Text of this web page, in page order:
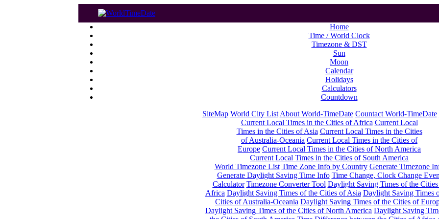
Home
Time / World Clock
Timezone & DST
Sun
Moon
Calendar
Holidays
Calculators
Countdown
SiteMap World City List About World-TimeDate Countact World-TimeDate
Current Local Times in the Cities of Africa Current Local
Times in the Cities of Asia Current Local Times in the Cities
of Australia-Oceania Current Local Times in the Cities of
Europe Current Local Times in the Cities of North America
Current Local Times in the Cities of South America
World Timezone List Time Zone Info by Country Generate Timezone
Generate Daylight Saving Time Info Time Change, Clock Change
Calculator Timezone Converter Tool Daylight Saving Times of the
Africa Daylight Saving Times of the Cities of Asia Daylight Saving Times
Cities of Australia-Oceania Daylight Saving Times of the Cities of
Daylight Saving Times of the Cities of North America Daylight Saving